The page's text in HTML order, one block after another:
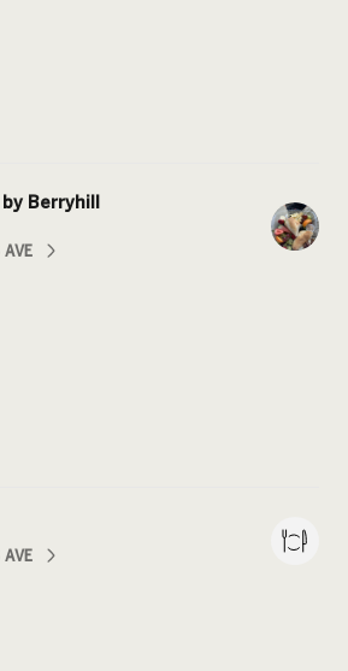
Berryhill
MAPS
on Yelp
MAPS